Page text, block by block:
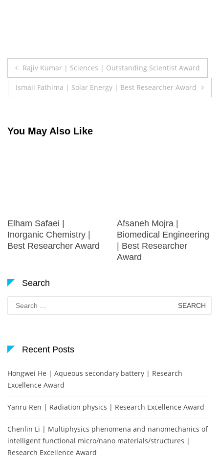
Post
navigation
Rajiv Kumar | Sciences | Outstanding Scientist Award
Ismail Fathima | Solar Energy | Best Researcher Award
You May Also Like
Elham Safaei |
Inorganic Chemistry |
Best Researcher Award
Afsaneh Mojra |
Biomedical Engineering
| Best Researcher
Award
Search
for:
Recent Posts
Hongwei He | Aqueous secondary battery | Research
Excellence Award
Yanru Ren | Radiation physics | Research Excellence Award
Chenlin Li | Multiphysics phenomena and nanomechanics of
intelligent functional micro/nano materials/structures |
Research Excellence Award